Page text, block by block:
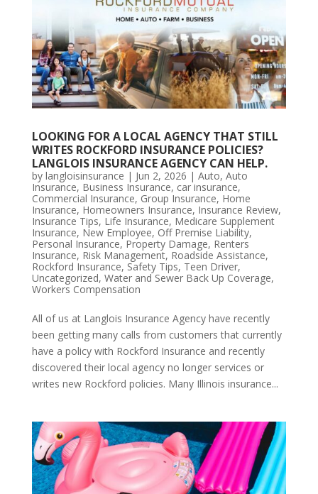
LOOKING FOR A LOCAL AGENCY THAT STILL
WRITES ROCKFORD INSURANCE POLICIES?
LANGLOIS INSURANCE AGENCY CAN HELP.
by langloisinsurance | Jun 2, 2026 | Auto, Auto
Insurance, Business Insurance, car insurance,
Commercial Insurance, Group Insurance, Home
Insurance, Homeowners Insurance, Insurance Review,
Insurance Tips, Life Insurance, Medicare Supplement
Insurance, New Employee, Off Premise Liability,
Personal Insurance, Property Damage, Renters
Insurance, Risk Management, Roadside Assistance,
Rockford Insurance, Safety Tips, Teen Driver,
Uncategorized, Water and Sewer Back Up Coverage,
Workers Compensation
All of us at Langlois Insurance Agency have recently
been getting many calls from customers that currently
have a policy with Rockford Insurance and recently
discovered their local agency no longer services or
writes new Rockford policies. Many Illinois insurance...